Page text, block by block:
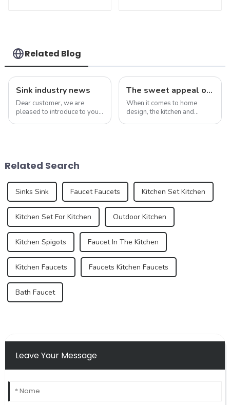
Related Blog
Sink industry news
Dear customer, we are
pleased to introduce to you
functional ...
The sweet appeal of macaron-colored kitchen and bathroom sinks: adding a stylish touch to your home
When it comes to home
design, the kitchen and
Related Search
Sinks Sink Faucet Faucets Kitchen Set Kitchen
Kitchen Set For Kitchen Outdoor Kitchen
Kitchen Spigots Faucet In The Kitchen
Kitchen Faucets Faucets Kitchen Faucets
Bath Faucet
Leave Your Message